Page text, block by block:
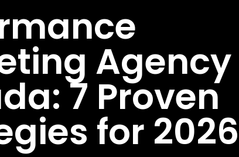
Agency
7 Proven
for 2026